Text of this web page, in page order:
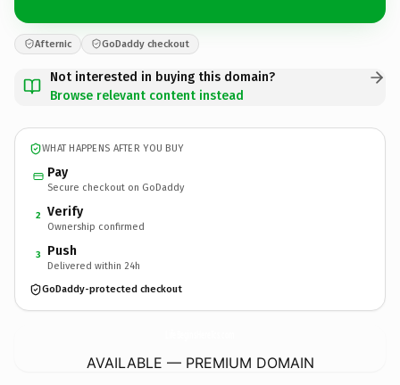
Afternic GoDaddy checkout
Not interested in buying this domain?
Browse relevant content instead
WHAT HAPPENS AFTER YOU BUY
Pay
Secure checkout on GoDaddy
2 Verify
Ownership confirmed
3 Push
Delivered within 24h
GoDaddy-protected checkout
AVAILABLE — PREMIUM DOMAIN